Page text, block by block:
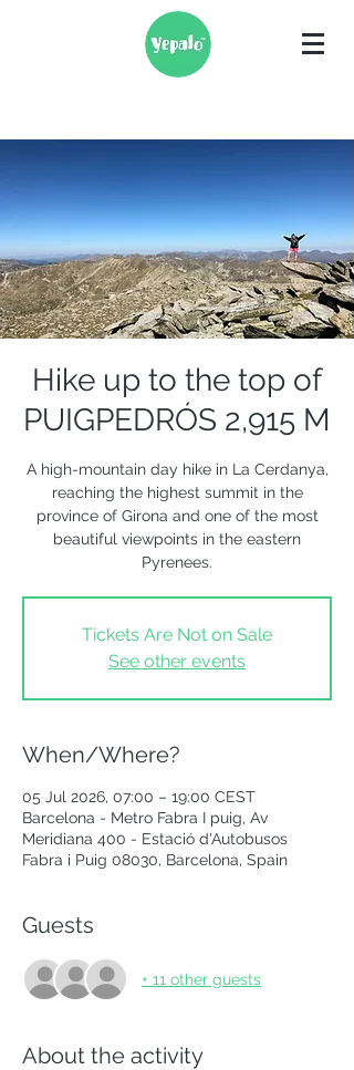
Hike up to the top of
PUIGPEDRÓS 2,915 M
A high-mountain day hike in La Cerdanya,
reaching the highest summit in the
province of Girona and one of the most
beautiful viewpoints in the eastern
Pyrenees.
Tickets Are Not on Sale
See other events
When/Where?
05 Jul 2026, 07:00 – 19:00 CEST
Barcelona - Metro Fabra I puig, Av
Meridiana 400 - Estació d'Autobusos
Fabra i Puig 08030, Barcelona, Spain
Guests
+ 11 other guests
About the activity